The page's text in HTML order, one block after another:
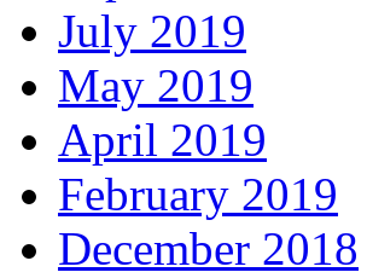
July 2019
May 2019
April 2019
February 2019
December 2018